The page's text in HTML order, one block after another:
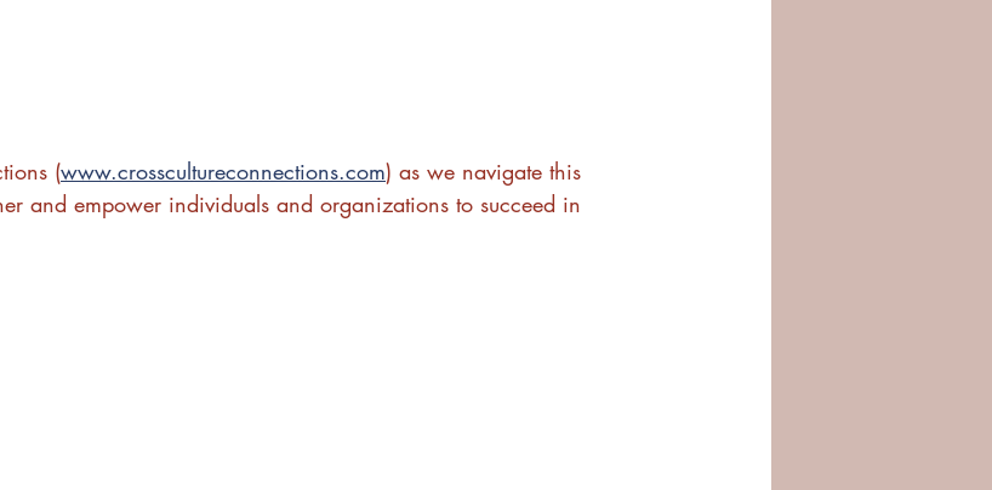
(www.crosscultureconnections.com) as we navigate this
and empower individuals and organizations to succeed in